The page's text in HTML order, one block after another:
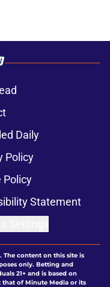
Daily
Policy
Policy
Statement
The content on this site is
only. Betting and
21+ and is based on
of Minute Media or its